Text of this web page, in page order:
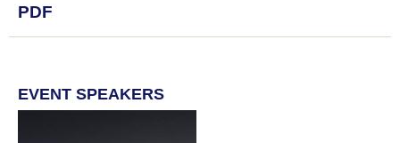
PDF
EVENT SPEAKERS